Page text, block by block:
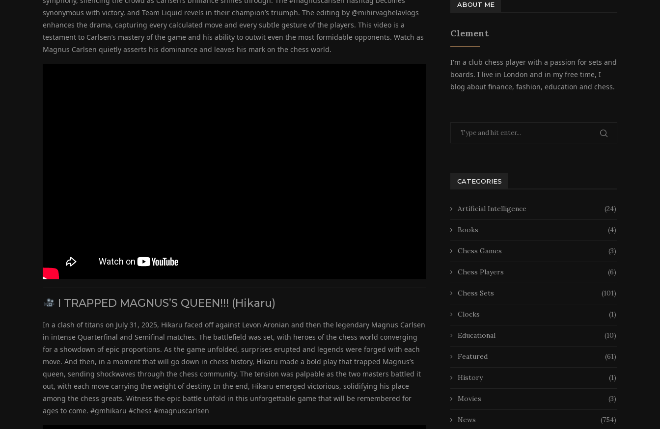
synonymous with victory, and Team Liquid revels in their champion’s triumph. The editing by @mihirvaghelavlogs
enhances the drama, capturing every calculated move and every subtle gesture of the players. This video is a
testament to Carlsen’s mastery of the game and his ability to outwit even the most formidable opponents. Watch as
Magnus Carlsen quietly asserts his dominance and leaves his mark on the chess world.
I TRAPPED MAGNUS’S QUEEN!!! (Hikaru)
In a clash of titans on July 31, 2025, Hikaru faced off against Levon Aronian and then the legendary Magnus Carlsen
in intense Quarterfinal and Semifinal matches. The battlefield was set, with heroes of the chess world converging
for a showdown of epic proportions. As the game unfolded, surprises erupted and legends were forged with each
move. And then, in a moment that will go down in chess history, Hikaru made a bold play that trapped Magnus’s
queen, sending shockwaves through the chess community. The tension was palpable as the two masters battled it
out, with each move carrying the weight of destiny. In the end, Hikaru emerged victorious, solidifying his place
among the chess greats. Witness the epic battle unfold in this unforgettable game that will be remembered for
ages to come. #gmhikaru #chess #magnuscarlsen
ABOUT ME
Clement
I'm a club chess player with a passion for sets and
boards. I live in London and in my free time, I
blog about finance, fashion, education and chess.
CATEGORIES
Artificial Intelligence (24)
Books (4)
Chess Games (3)
Chess Players (6)
Chess Sets (101)
Clocks (1)
Educational (10)
Featured (61)
History (1)
Movies (3)
News (754)